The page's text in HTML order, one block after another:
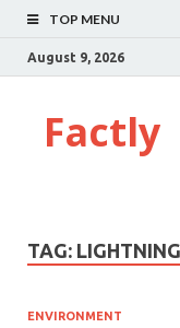
TOP MENU
August 9, 2026
Factly
TAG: LIGHTNING
ENVIRONMENT